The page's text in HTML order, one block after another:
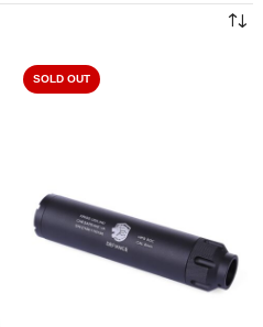
SOLD OUT